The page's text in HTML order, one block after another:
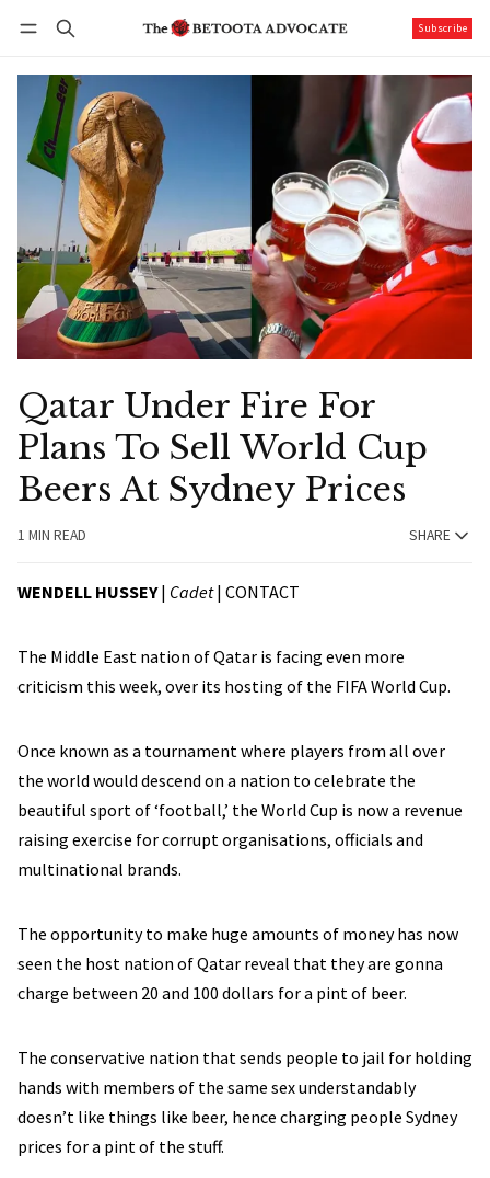
Subscribe
Qatar Under Fire For
Plans To Sell World Cup
Beers At Sydney Prices
1 MIN READ SHARE
WENDELL HUSSEY| Cadet| CONTACT
The Middle East nation of Qatar is facing even more
criticism this week, over its hosting of the FIFA World Cup.
Once known as a tournament where players from all over
the world would descend on a nation to celebrate the
beautiful sport of ‘football,’ the World Cup is now a revenue
raising exercise for corrupt organisations, officials and
multinational brands.
The opportunity to make huge amounts of money has now
seen the host nation of Qatar reveal that they are gonna
charge between 20 and 100 dollars for a pint of beer.
The conservative nation that sends people to jail for holding
hands with members of the same sex understandably
doesn’t like things like beer, hence charging people Sydney
prices for a pint of the stuff.